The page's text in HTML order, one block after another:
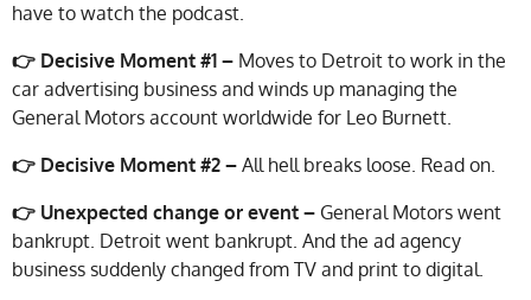
have to watch the podcast.
👉 Decisive Moment #1 – Moves to Detroit to work in the
car advertising business and winds up managing the
General Motors account worldwide for Leo Burnett.
👉 Decisive Moment #2 – All hell breaks loose. Read on.
👉 Unexpected change or event – General Motors went
bankrupt. Detroit went bankrupt. And the ad agency
business suddenly changed from TV and print to digital.